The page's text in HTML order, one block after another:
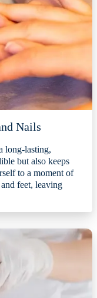
Nails
long-lasting,
but also keeps
to a moment of
feet, leaving